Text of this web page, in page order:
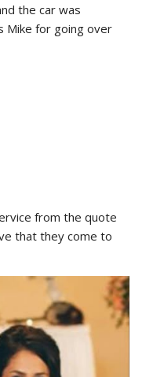
the car was
Mike for going over
from the quote
that they come to